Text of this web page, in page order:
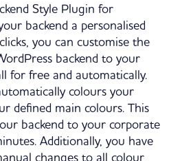
Style Plugin for
backend a personalised
you can customise the
backend to your
for free and automatically.
colours your
defined main colours. This
backend to your corporate
Additionally, you have
changes to all colour